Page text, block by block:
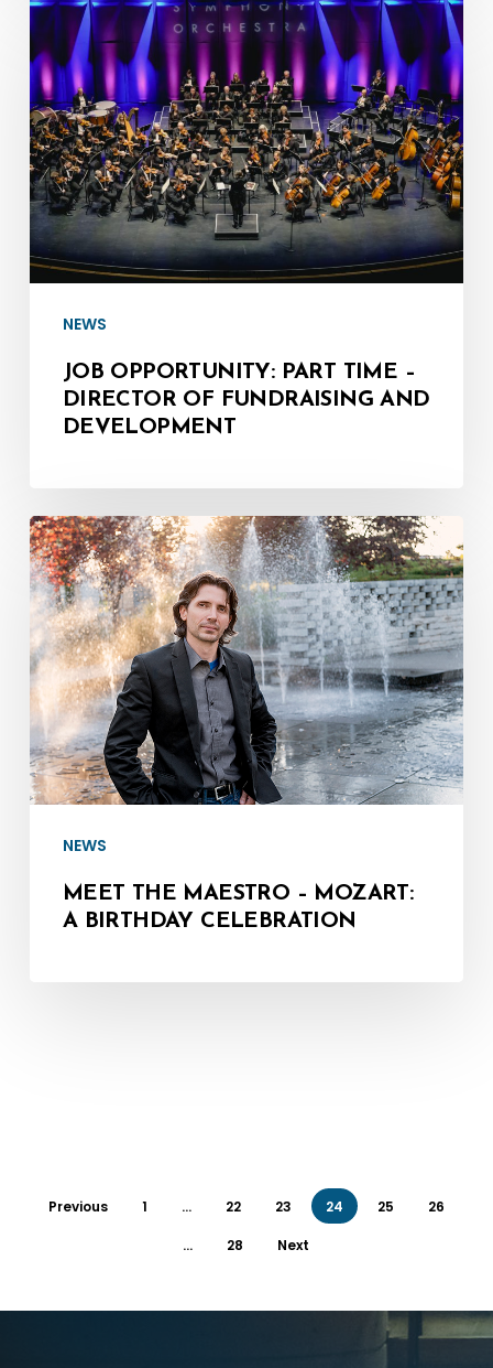
Job
Opportunity:
Part
Time
–
Director
of
Fundraising
and
Development
NEWS
JOB OPPORTUNITY: PART TIME –
DIRECTOR OF FUNDRAISING AND
DEVELOPMENT
Meet
the
Maestro
–
Mozart:
A
Birthday
Celebration
NEWS
MEET THE MAESTRO – MOZART:
A BIRTHDAY CELEBRATION
Previous 1 … 22 23 24 25 26
… 28 Next